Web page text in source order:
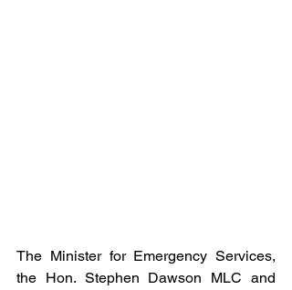
The Minister for Emergency Services,
the Hon. Stephen Dawson MLC and